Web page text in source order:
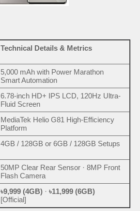
Technical Details & Metrics
5,000 mAh with Power Marathon
Smart Automation
6.78-inch HD+ IPS LCD, 120Hz Ultra-
Fluid Screen
MediaTek Helio G81 High-Efficiency
Platform
4GB / 128GB or 6GB / 128GB Setups
50MP Clear Rear Sensor · 8MP Front
Flash Camera
৳9,999 (4GB) · ৳11,999 (6GB)
[Official]